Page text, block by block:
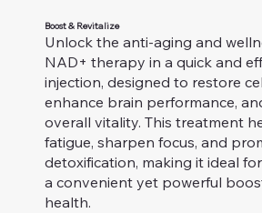
Boost & Revitalize
Unlock the anti-aging and
NAD+ therapy in a quick and
injection, designed to restore
enhance brain performance,
overall vitality. This treatment
fatigue, sharpen focus, and
detoxification, making it ideal
a convenient yet powerful
health.